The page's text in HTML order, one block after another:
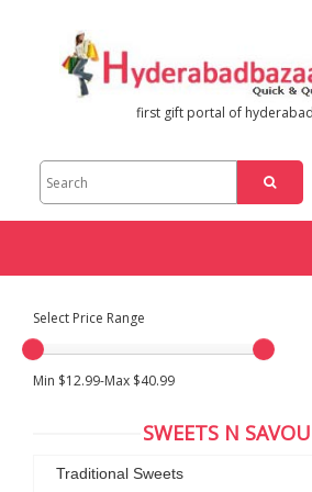
first gift portal of
Select Price Range
Min $12.99-Max $40.99
SWEETS N
Traditional Sweets